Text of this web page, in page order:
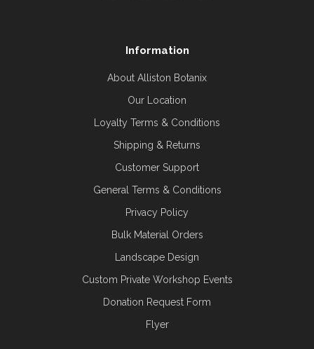
Information
About Alliston Botanix
Our Location
Loyalty Terms & Conditions
Shipping & Returns
Customer Support
General Terms & Conditions
Privacy Policy
Bulk Material Orders
Landscape Design
Custom Private Workshop Events
Donation Request Form
Flyer